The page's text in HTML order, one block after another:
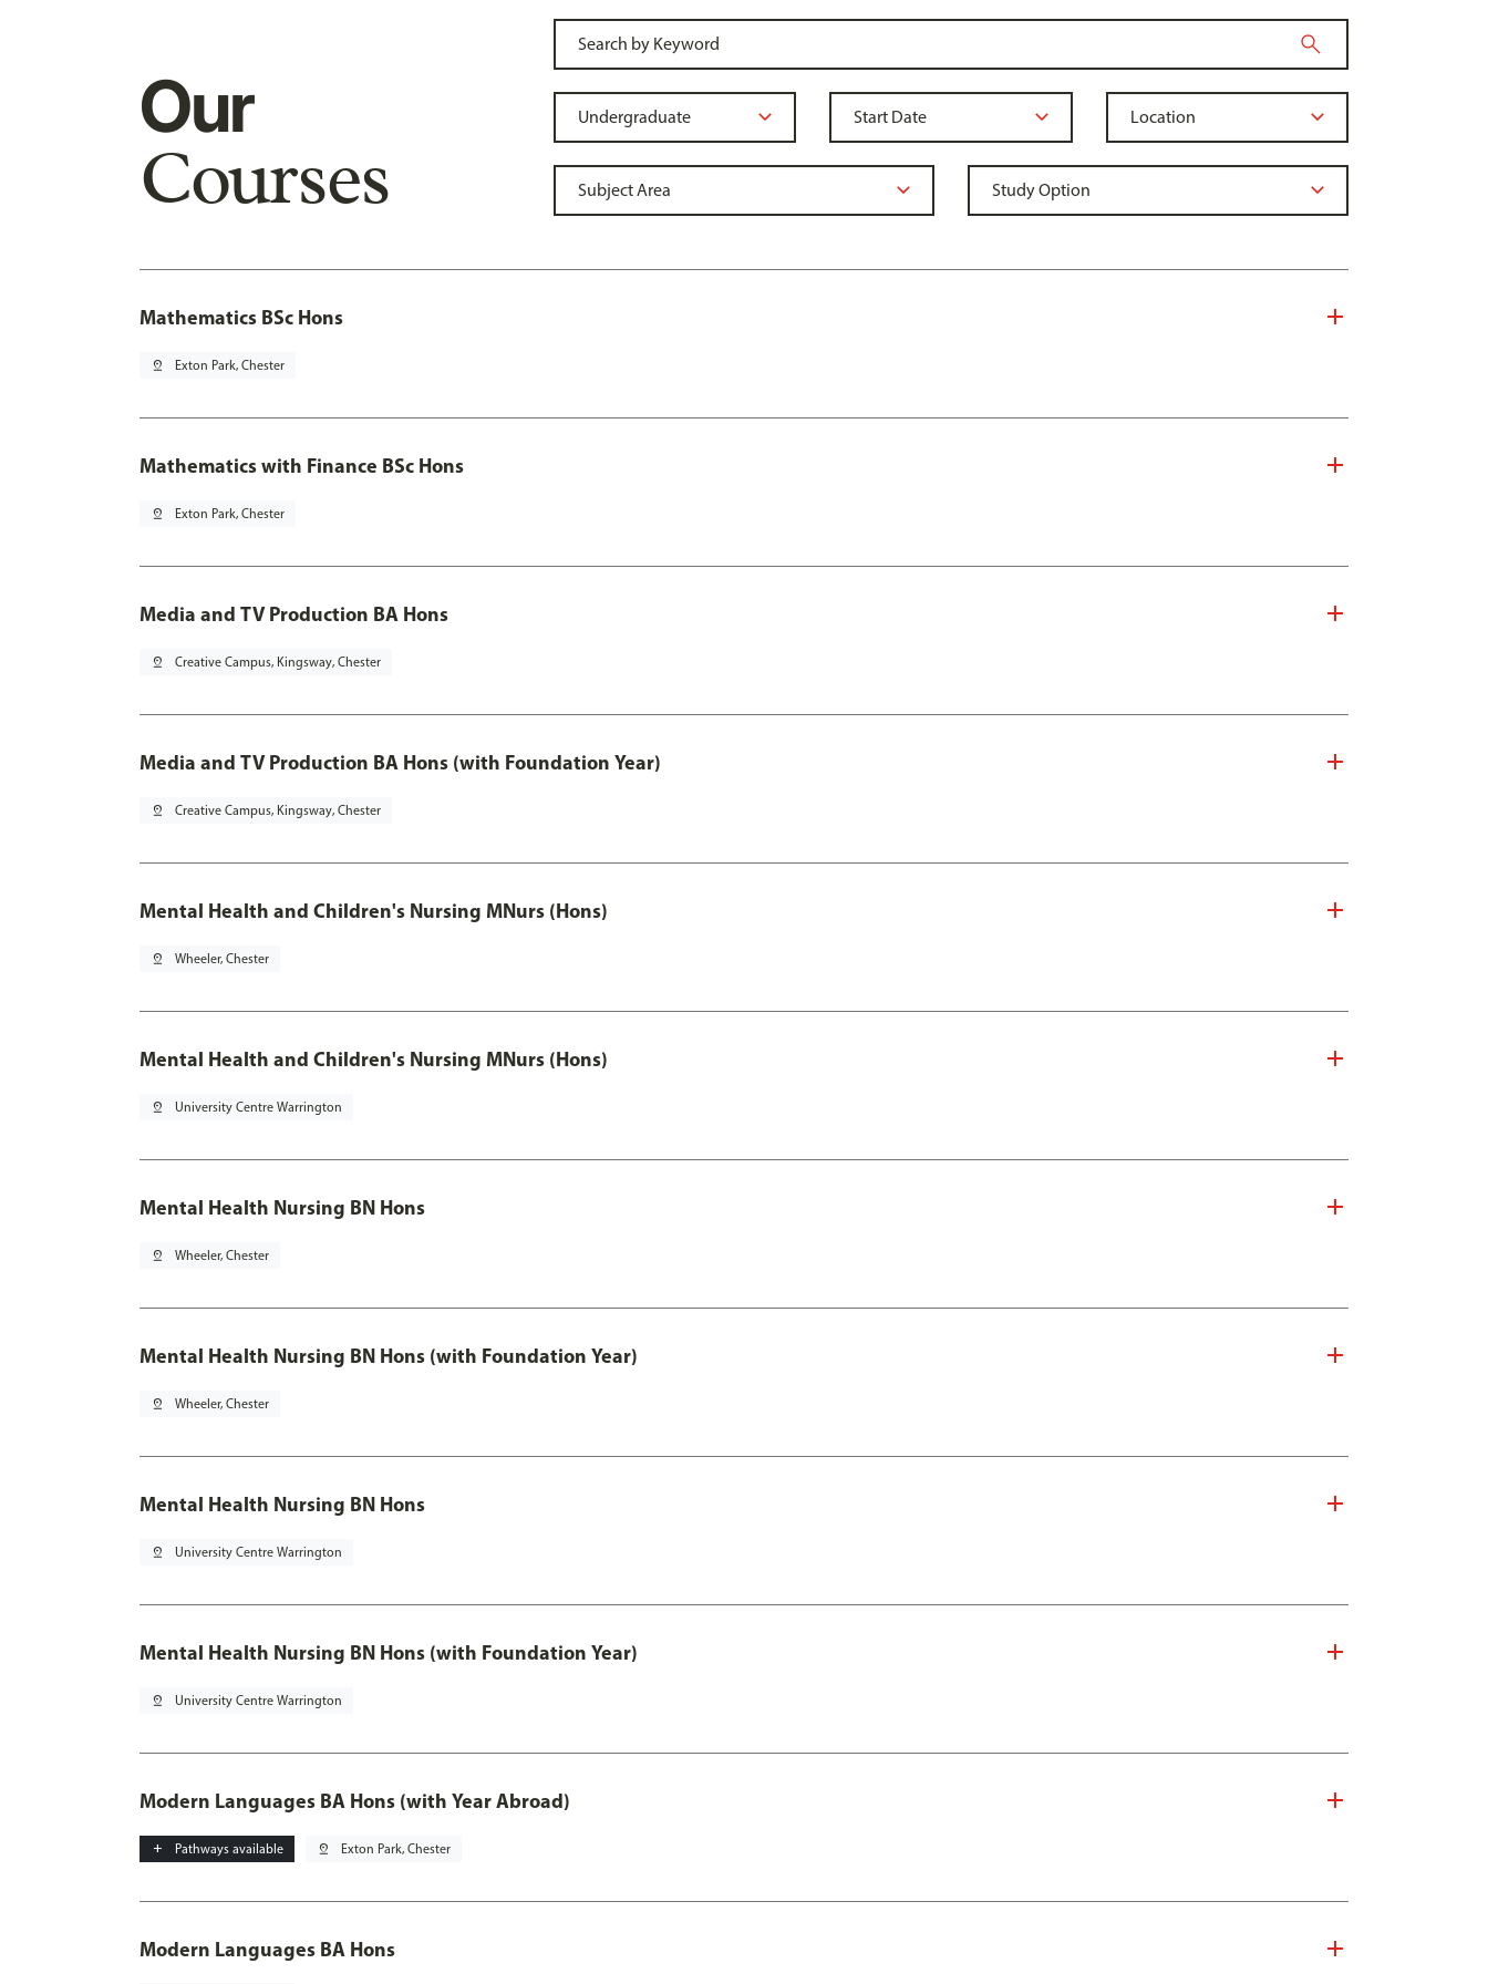
Our
Courses
Mathematics BSc Hons
pin_drop Exton Park, Chester
Mathematics with Finance BSc Hons
pin_drop Exton Park, Chester
Media and TV Production BA Hons
pin_drop Creative Campus, Kingsway, Chester
Media and TV Production BA Hons (with Foundation Year)
pin_drop Creative Campus, Kingsway, Chester
Mental Health and Children's Nursing MNurs (Hons)
pin_drop Wheeler, Chester
Mental Health and Children's Nursing MNurs (Hons)
pin_drop University Centre Warrington
Mental Health Nursing BN Hons
pin_drop Wheeler, Chester
Mental Health Nursing BN Hons (with Foundation Year)
pin_drop Wheeler, Chester
Mental Health Nursing BN Hons
pin_drop University Centre Warrington
Mental Health Nursing BN Hons (with Foundation Year)
pin_drop University Centre Warrington
Modern Languages BA Hons (with Year Abroad)
add Pathways available pin_drop Exton Park, Chester
Modern Languages BA Hons